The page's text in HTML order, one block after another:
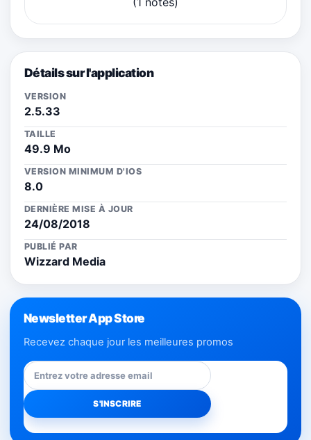
Détails sur l'application
VERSION
2.5.33
TAILLE
49.9 Mo
VERSION MINIMUM D'IOS
8.0
DERNIÈRE MISE À JOUR
24/08/2018
PUBLIÉ PAR
Wizzard Media
Newsletter App Store
Recevez chaque jour les meilleures promos